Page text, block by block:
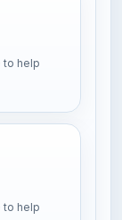
to help
to help